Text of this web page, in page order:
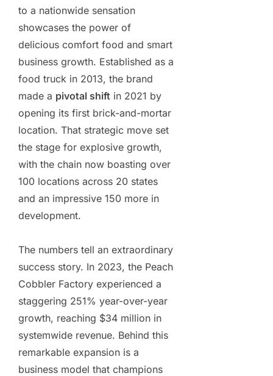
to a nationwide sensation
showcases the power of
delicious comfort food and smart
business growth. Established as a
food truck in 2013, the brand
made a pivotal shift in 2021 by
opening its first brick-and-mortar
location. That strategic move set
the stage for explosive growth,
with the chain now boasting over
100 locations across 20 states
and an impressive 150 more in
development.
The numbers tell an extraordinary
success story. In 2023, the Peach
Cobbler Factory experienced a
staggering 251% year-over-year
growth, reaching $34 million in
systemwide revenue. Behind this
remarkable expansion is a
business model that champions